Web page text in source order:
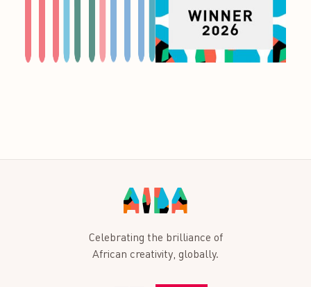
Celebrating the brilliance of
African creativity, globally.